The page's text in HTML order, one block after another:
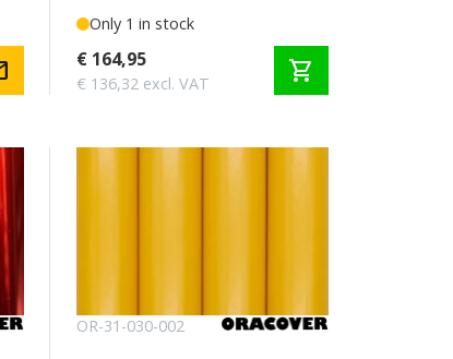
Only 1 in stock
€ 164,95
€ 136,32 excl. VAT shopping_cart
OR-31-030-002